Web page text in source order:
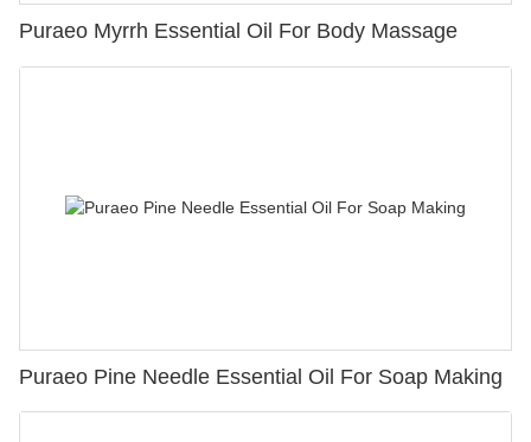
Puraeo Myrrh Essential Oil For Body Massage
Puraeo Pine Needle Essential Oil For Soap Making